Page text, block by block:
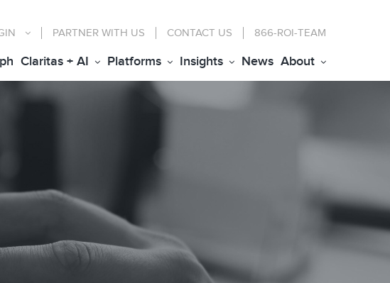
PARTNER WITH US CONTACT US 866-ROI-TEAM
Claritas + AI Platforms Insights News About